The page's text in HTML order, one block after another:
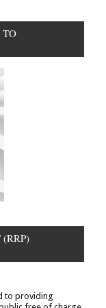
TO
(RRP)
to providing